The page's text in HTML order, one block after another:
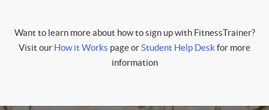
Want to learn more about how to sign up with FitnessTrainer?
Visit our How it Works page orStudent Help Deskfor more
information